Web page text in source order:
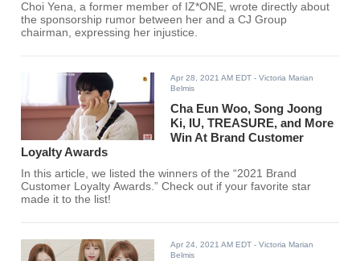
Choi Yena, a former member of IZ*ONE, wrote directly about
the sponsorship rumor between her and a CJ Group
chairman, expressing her injustice.
Apr 28, 2021 AM EDT - Victoria Marian
Belmis
Cha Eun Woo, Song Joong
Ki, IU, TREASURE, and More
Win At Brand Customer
Loyalty Awards
In this article, we listed the winners of the “2021 Brand
Customer Loyalty Awards.” Check out if your favorite star
made it to the list!
Apr 24, 2021 AM EDT - Victoria Marian
Belmis